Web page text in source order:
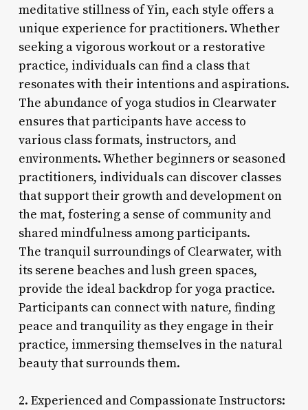
meditative stillness of Yin, each style offers a
unique experience for practitioners. Whether
seeking a vigorous workout or a restorative
practice, individuals can find a class that
resonates with their intentions and aspirations.
The abundance of yoga studios in Clearwater
ensures that participants have access to
various class formats, instructors, and
environments. Whether beginners or seasoned
practitioners, individuals can discover classes
that support their growth and development on
the mat, fostering a sense of community and
shared mindfulness among participants.
The tranquil surroundings of Clearwater, with
its serene beaches and lush green spaces,
provide the ideal backdrop for yoga practice.
Participants can connect with nature, finding
peace and tranquility as they engage in their
practice, immersing themselves in the natural
beauty that surrounds them.
2. Experienced and Compassionate Instructors: